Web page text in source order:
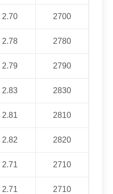
2.70 2700
2.78 2780
2.79 2790
2.83 2830
2.81 2810
2.82 2820
2.71 2710
2.71 2710